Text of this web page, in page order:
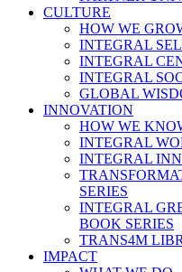
CULTURE
HOW WE
INTEGRAL
INTEGRAL
INTEGRAL
GLOBAL
INNOVATION
HOW WE
INTEGRAL
INTEGRAL
SERIES
INTEGRAL
BOOK SERIES
TRANS4M
IMPACT